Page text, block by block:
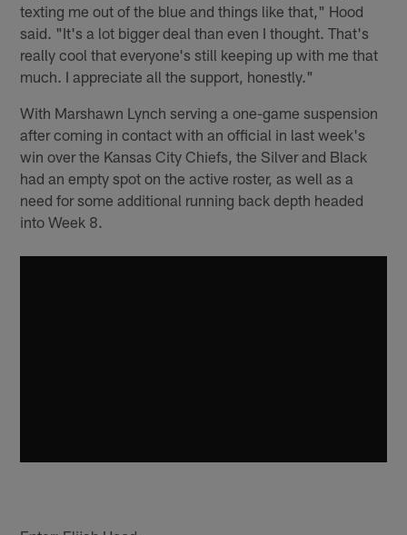
texting me out of the blue and things like that," Hood
said. "It's a lot bigger deal than even I thought. That's
really cool that everyone's still keeping up with me that
much. I appreciate all the support, honestly."
With Marshawn Lynch serving a one-game suspension
after coming in contact with an official in last week's
win over the Kansas City Chiefs, the Silver and Black
had an empty spot on the active roster, as well as a
need for some additional running back depth headed
into Week 8.